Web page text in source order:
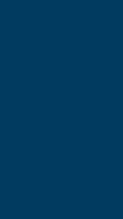
and a great cousin.
My deepest
ones.May God rest
Penelope S
My condolences
was always very